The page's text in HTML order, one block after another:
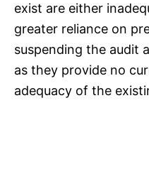
exist are either
greater reliance on
suspending the audit
as they provide no
adequacy of the